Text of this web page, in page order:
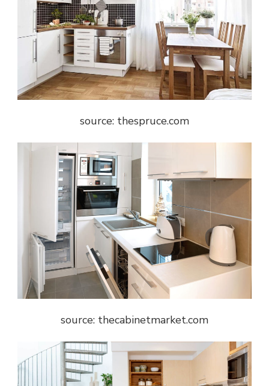
source: thespruce.com
source: thecabinetmarket.com